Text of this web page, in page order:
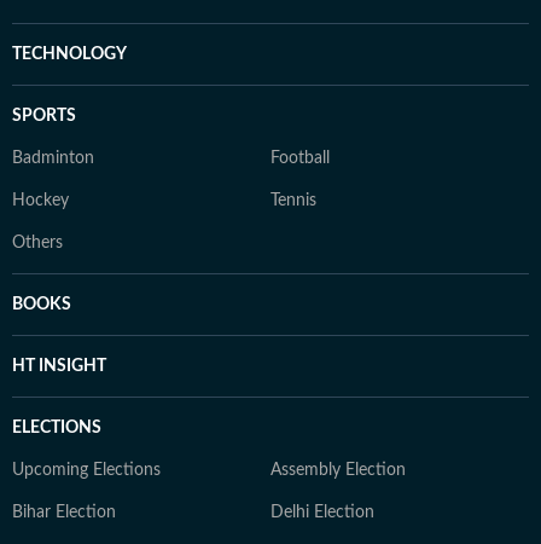
TECHNOLOGY
SPORTS
Badminton Football
Hockey Tennis
Others
BOOKS
HT INSIGHT
ELECTIONS
Upcoming Elections Assembly Election
Bihar Election Delhi Election